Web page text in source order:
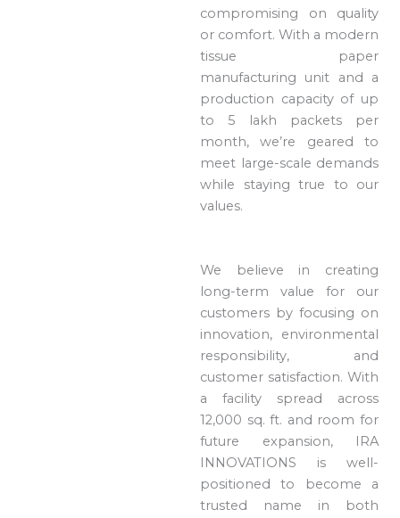
compromising on quality
or comfort. With a modern
tissue paper
manufacturing unit and a
production capacity of up
to 5 lakh packets per
month, we’re geared to
meet large-scale demands
while staying true to our
values.
We believe in creating
long-term value for our
customers by focusing on
innovation, environmental
responsibility, and
customer satisfaction. With
a facility spread across
12,000 sq. ft. and room for
future expansion, IRA
INNOVATIONS is well-
positioned to become a
trusted name in both